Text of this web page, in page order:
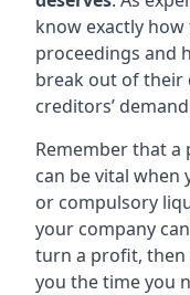
know exactly
proceedings and
break out of their
creditors’
Remember that
can be vital when
or compulsory
your company
turn a profit, then
you the time you